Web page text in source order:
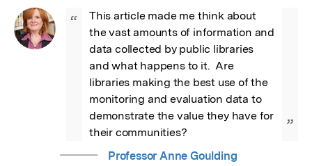
“
This article made me think about
the vast amounts of information and
data collected by public libraries
and what happens to it.  Are
libraries making the best use of the
monitoring and evaluation data to
demonstrate the value they have for
their communities?
”
Professor Anne Goulding